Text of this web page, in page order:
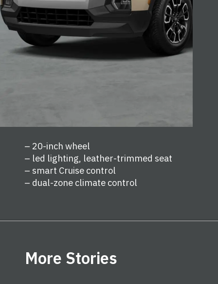
– 20-inch wheel
– led lighting, leather-trimmed seat
– smart Cruise control
– dual-zone climate control
More Stories